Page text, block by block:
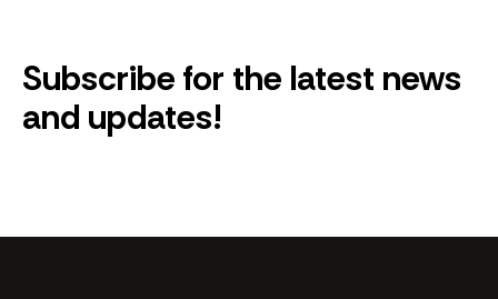
Subscribe for the latest news
and updates!